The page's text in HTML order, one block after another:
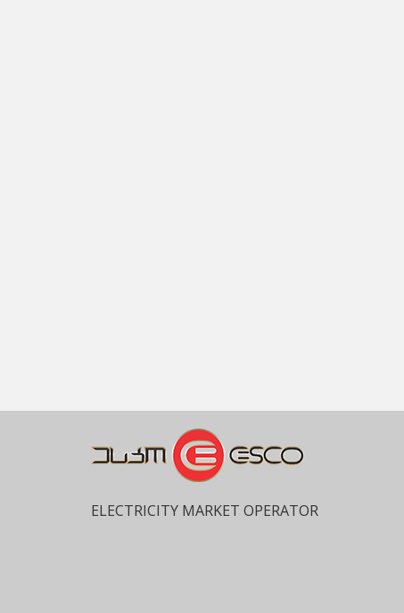
ELECTRICITY MARKET OPERATOR